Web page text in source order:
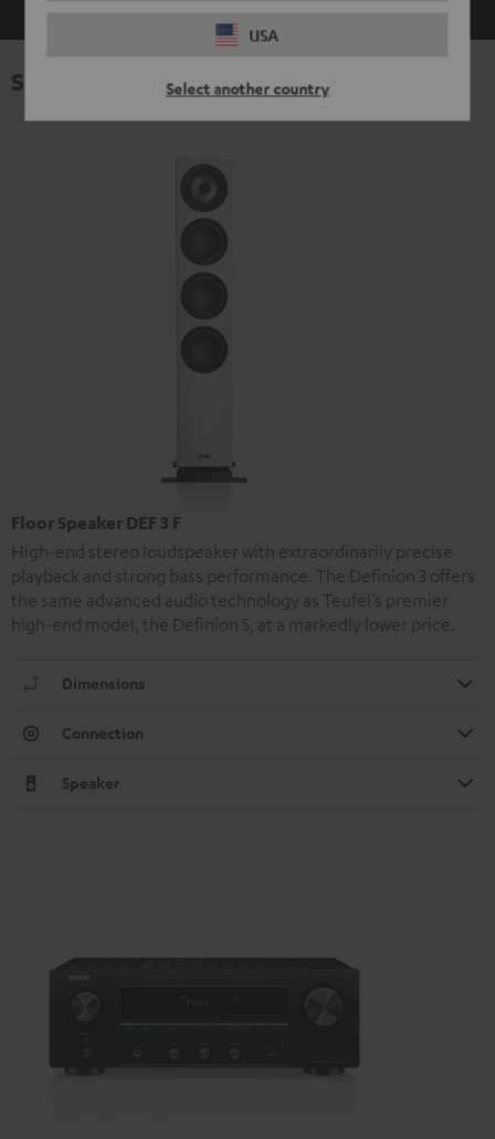
USA
Select another country
Specifications
Floor Speaker DEF 3 F
High-end stereo loudspeaker with extraordinarily precise
playback and strong bass performance. The Definion 3 offers
the same advanced audio technology as Teufel’s premier
high-end model, the Definion 5, at a markedly lower price.
Dimensions
Connection
Speaker